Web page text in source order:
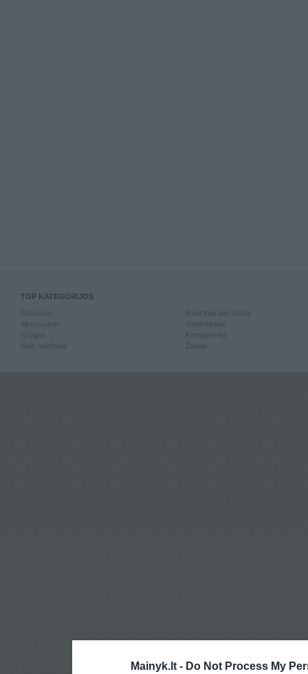
Mainyk.lt - Do Not Process My
TOP KATEGORIJOS
Knygos
Mob. telefonai
Kompiuterija
Žaislai